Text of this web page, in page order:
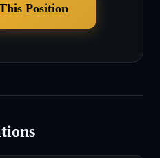
Position